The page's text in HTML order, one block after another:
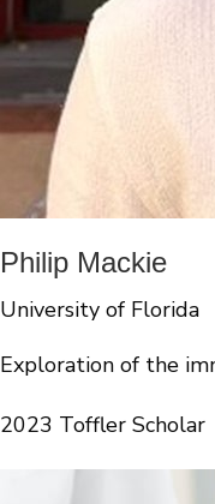
Philip Mackie
University of Florida
Exploration of the
2023 Toffler Scholar